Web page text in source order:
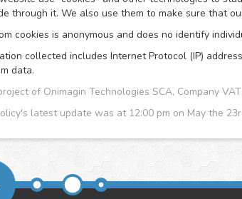
through it. We also use them to make sure that
cookies is anonymous and does no identify
collected includes Internet Protocol (IP)
data.
of Onimagin Technologies SCA, Company
latest update was at 12:00 pm on May the